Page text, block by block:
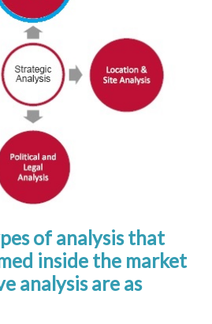
of analysis that
inside the market
analysis are as